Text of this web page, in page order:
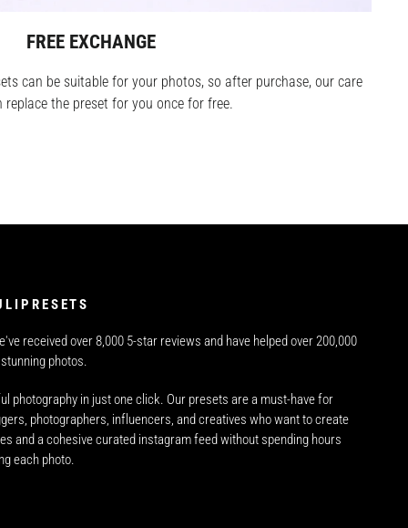
FREE EXCHANGE
can be suitable for your photos, so after purchase, our care
replace the preset for you once for free.
received over 8,000 5-star reviews and have helped over 200,000
photos.
photography in just one click. Our presets are a must-have for
photographers, influencers, and creatives who want to create
and a cohesive curated instagram feed without spending hours
each photo.